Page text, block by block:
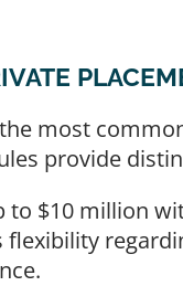
most
provide
$10 million